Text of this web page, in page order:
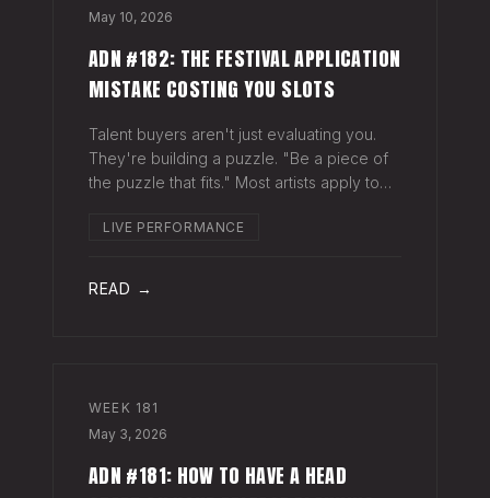
May 10, 2026
ADN #182: THE FESTIVAL APPLICATION
MISTAKE COSTING YOU SLOTS
Talent buyers aren't just evaluating you.
They're building a puzzle. "Be a piece of
the puzzle that fits." Most artists apply to
venues, press, and radio. Same bio. Same
LIVE PERFORMANCE
READ →
WEEK 181
May 3, 2026
ADN #181: HOW TO HAVE A HEAD